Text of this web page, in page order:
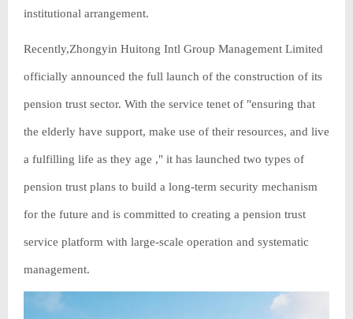
institutional arrangement.
Recently,Zhongyin Huitong Intl Group Management Limited
officially announced the full launch of the construction of its
pension trust sector. With the service tenet of "ensuring that
the elderly have support, make use of their resources, and live
a fulfilling life as they age ," it has launched two types of
pension trust plans to build a long-term security mechanism
for the future and is committed to creating a pension trust
service platform with large-scale operation and systematic
management.